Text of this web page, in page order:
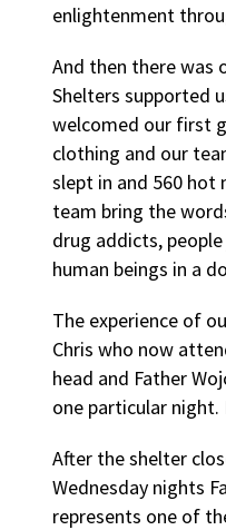
enlightenment
And then there was
Shelters supported
welcomed our first
clothing and our
slept in and 560 hot
team bring the
drug addicts,
human beings in a
The experience of
Chris who now
head and Father
one particular night.
After the shelter
Wednesday nights
represents one of